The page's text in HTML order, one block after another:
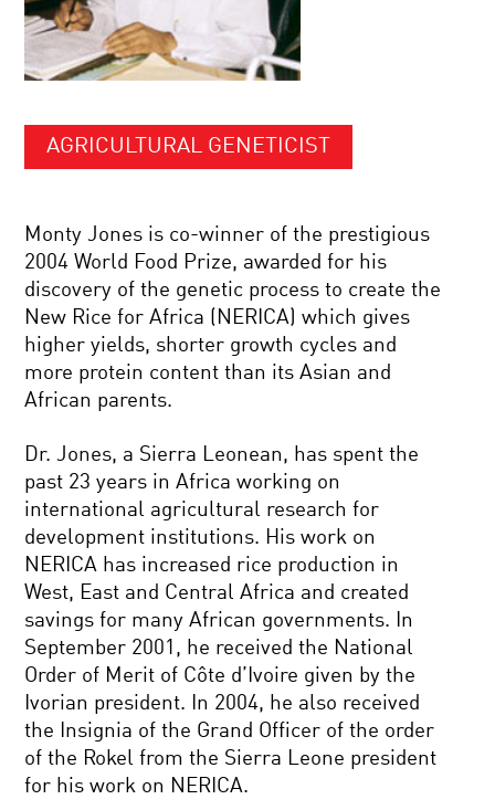
AGRICULTURAL GENETICIST
Monty Jones is co-winner of the prestigious
2004 World Food Prize, awarded for his
discovery of the genetic process to create the
New Rice for Africa (NERICA) which gives
higher yields, shorter growth cycles and
more protein content than its Asian and
African parents.
Dr. Jones, a Sierra Leonean, has spent the
past 23 years in Africa working on
international agricultural research for
development institutions. His work on
NERICA has increased rice production in
West, East and Central Africa and created
savings for many African governments. In
September 2001, he received the National
Order of Merit of Côte d’Ivoire given by the
Ivorian president. In 2004, he also received
the Insignia of the Grand Officer of the order
of the Rokel from the Sierra Leone president
for his work on NERICA.